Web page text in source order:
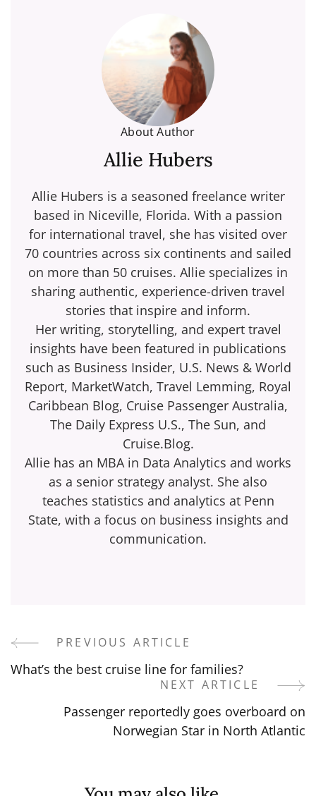
About Author
Allie Hubers
Allie Hubers is a seasoned freelance writer
based in Niceville, Florida. With a passion
for international travel, she has visited over
70 countries across six continents and sailed
on more than 50 cruises. Allie specializes in
sharing authentic, experience-driven travel
stories that inspire and inform.
Her writing, storytelling, and expert travel
insights have been featured in publications
such as Business Insider, U.S. News & World
Report, MarketWatch, Travel Lemming, Royal
Caribbean Blog, Cruise Passenger Australia,
The Daily Express U.S., The Sun, and
Cruise.Blog.
Allie has an MBA in Data Analytics and works
as a senior strategy analyst. She also
teaches statistics and analytics at Penn
State, with a focus on business insights and
communication.
PostPREVIOUS ARTICLE
What’s the best cruise line for families?
NEXT ARTICLE
Passenger reportedly goes overboard on
Norwegian Star in North Atlantic